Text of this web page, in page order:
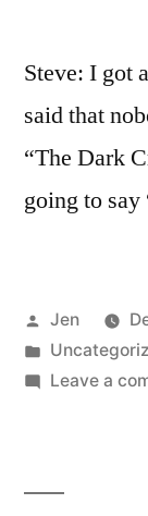
Steve: I got
said that
“The Dark
going to say
Posted
by
Jen
Posted
in
Leave a